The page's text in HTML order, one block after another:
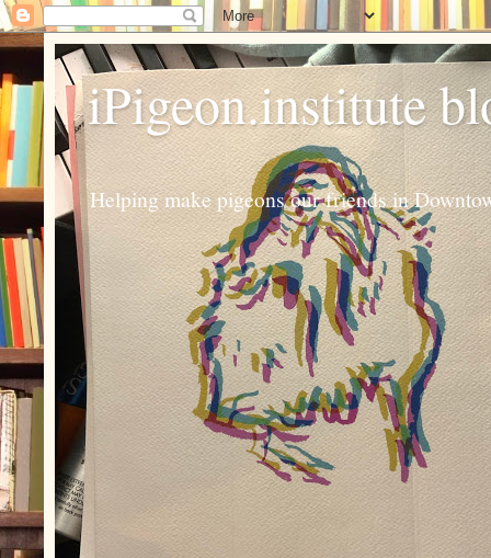
iPigeon.institute
Helping make pigeons our friends in